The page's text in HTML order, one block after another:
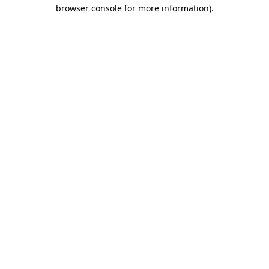
browser console for more information).